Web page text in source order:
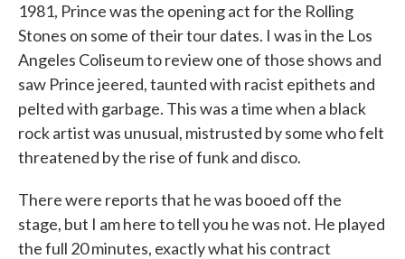
1981, Prince was the opening act for the Rolling
Stones on some of their tour dates. I was in the Los
Angeles Coliseum to review one of those shows and
saw Prince jeered, taunted with racist epithets and
pelted with garbage. This was a time when a black
rock artist was unusual, mistrusted by some who felt
threatened by the rise of funk and disco.
There were reports that he was booed off the
stage, but I am here to tell you he was not. He played
the full 20 minutes, exactly what his contract